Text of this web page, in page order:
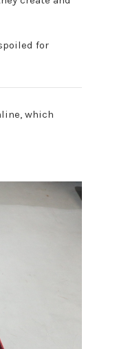
for
which